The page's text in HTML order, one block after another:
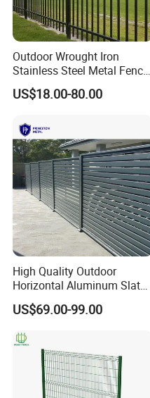
Outdoor Wrought Iron
Stainless Steel Metal Fence
Parts and Fences for
Balcony Garden Farm
US$18.00-80.00
High Quality Outdoor
Horizontal Aluminum Slat
Fence Panels L 8FT* H
4/5/6FT
US$69.00-99.00